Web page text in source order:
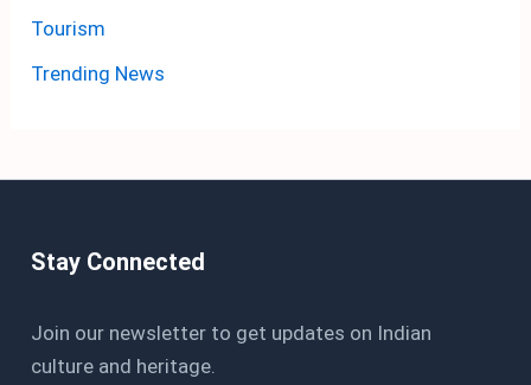
Tourism
Trending News
Stay Connected
Join our newsletter to get updates on Indian
culture and heritage.